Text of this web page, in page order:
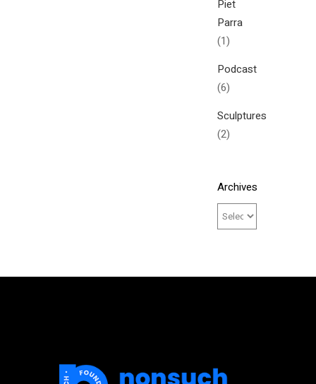
Piet
Parra
(1)
Podcast
(6)
Sculptures
(2)
Archives